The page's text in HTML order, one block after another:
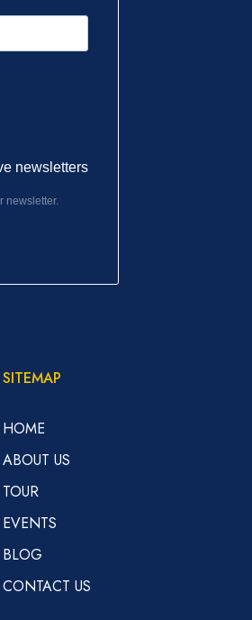
newsletters
newsletter.
SITEMAP
HOME
ABOUT US
TOUR
EVENTS
BLOG
CONTACT US